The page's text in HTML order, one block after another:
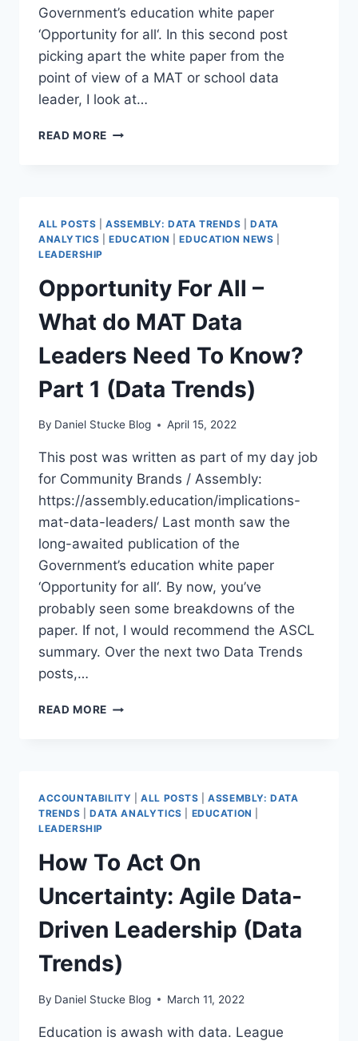
Government’s education white paper
‘Opportunity for all‘. In this second post
picking apart the white paper from the
point of view of a MAT or school data
leader, I look at…
READ MORE OPPORTUNITY
NEED
TO
KNOW?
PART
2
(DATA
TRENDS)
ALL POSTS |ASSEMBLY: DATA TRENDS |DATA
ANALYTICS |EDUCATION |EDUCATION NEWS
LEADERSHIP
Opportunity For All –
What do MAT Data
Leaders Need To Know?
Part 1 (Data Trends)
By Daniel Stucke Blog April 15, 2022
This post was written as part of my day job
for Community Brands / Assembly:
https://assembly.education/implications-
mat-data-leaders/ Last month saw the
long-awaited publication of the
Government’s education white paper
‘Opportunity for all‘. By now, you’ve
probably seen some breakdowns of the
paper. If not, I would recommend the ASCL
summary. Over the next two Data Trends
posts,…
READ MORE OPPORTUNITY
MAT
NEED
TO
KNOW?
PART
1
(DATA
TRENDS)
ACCOUNTABILITY |ALL POSTS |ASSEMBLY: DATA
TRENDS |DATA ANALYTICS EDUCATION
LEADERSHIP
How To Act On
Uncertainty: Agile Data-
Driven Leadership (Data
Trends)
By Daniel Stucke Blog March 11, 2022
Education is awash with data. League